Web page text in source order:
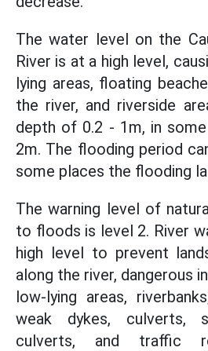
The water level on the
River is at a high level,
lying areas, floating
the river, and riverside
depth of 0.2 - 1m, in
2m. The flooding period
some places the flooding
The warning level of
to floods is level 2. River
high level to prevent
along the river, dangerous
low-lying areas,
weak dykes, culverts,
culverts, and traffic